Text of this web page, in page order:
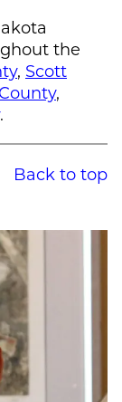
the
, Scott
,
.
Back to top